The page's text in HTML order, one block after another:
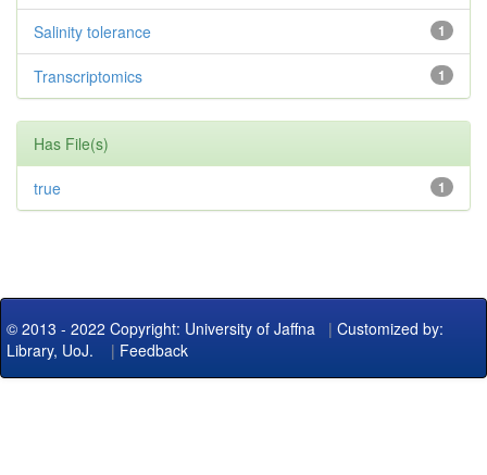
1
Salinity tolerance
1
Transcriptomics
Has File(s)
1
true
© 2013 - 2022 Copyright: University of Jaffna | Customized by:
Library, UoJ. | Feedback